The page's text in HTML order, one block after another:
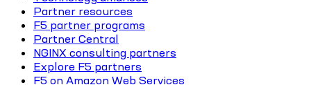
Partner resources
F5 partner programs
Partner Central
NGINX consulting partners
Explore F5 partners
F5 on Amazon Web Services